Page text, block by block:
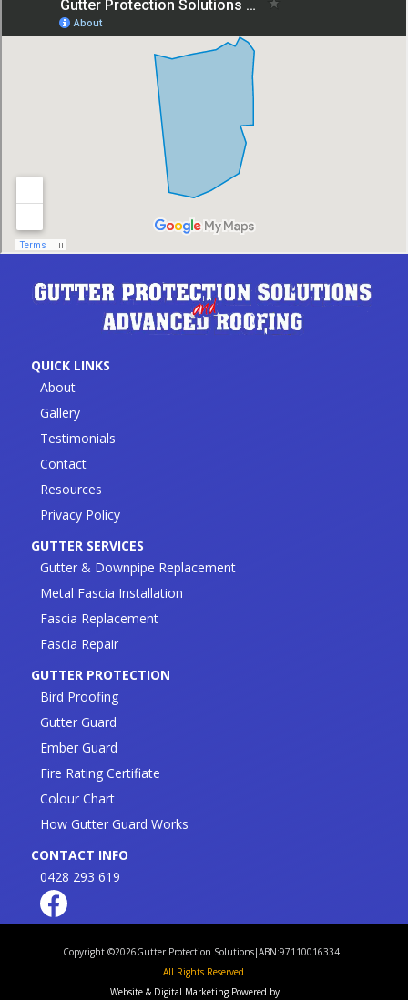
QUICK LINKS
About
Gallery
Testimonials
Contact
Resources
Privacy Policy
GUTTER SERVICES
Gutter & Downpipe Replacement
Metal Fascia Installation
Fascia Replacement
Fascia Repair
GUTTER PROTECTION
Bird Proofing
Gutter Guard
Ember Guard
Fire Rating Certifiate
Colour Chart
How Gutter Guard Works
CONTACT INFO
0428 293 619
Copyright ©2026Gutter Protection Solutions|ABN:97110016334|
All Rights Reserved
Website & Digital Marketing Powered by